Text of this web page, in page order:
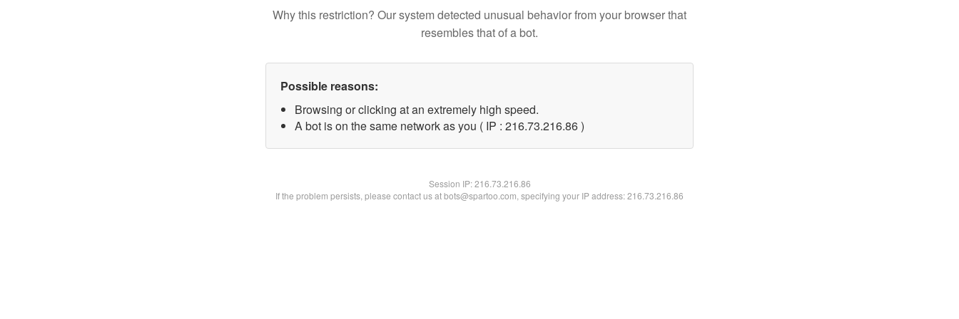
Why this restriction? Our system detected unusual behavior from your browser that
resembles that of a bot.
Possible reasons:
Browsing or clicking at an extremely high speed.
A bot is on the same network as you ( IP : 216.73.216.86 )
Session IP:216.73.216.86
If the problem persists, please contact us at bots@spartoo.com, specifying your IP address: 216.73.216.86